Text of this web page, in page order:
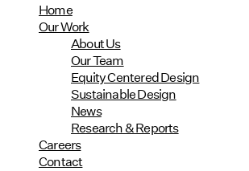
Home
Our Work
About Us
Our Team
Equity Centered Design
Sustainable Design
News
Research & Reports
Careers
Contact